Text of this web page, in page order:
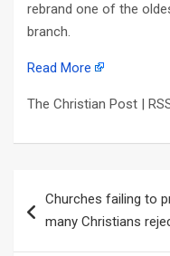
rebrand one of the
branch.
Read More
The Christian Post |
navigation
Churches failing to
many Christians